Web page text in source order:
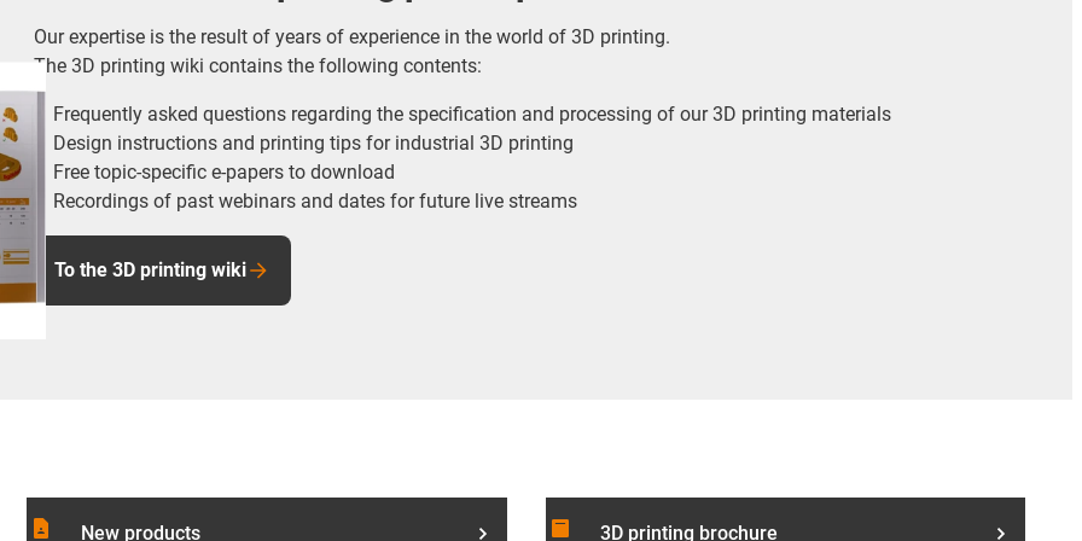
Our expertise is the result of years of experience in the world of 3D printing.
The 3D printing wiki contains the following contents:
Frequently asked questions regarding the specification and processing of our 3D printing materials
Design instructions and printing tips for industrial 3D printing
Free topic-specific e-papers to download
Recordings of past webinars and dates for future live streams
To the 3D printing wiki
contact_page New products article 3D printing brochure